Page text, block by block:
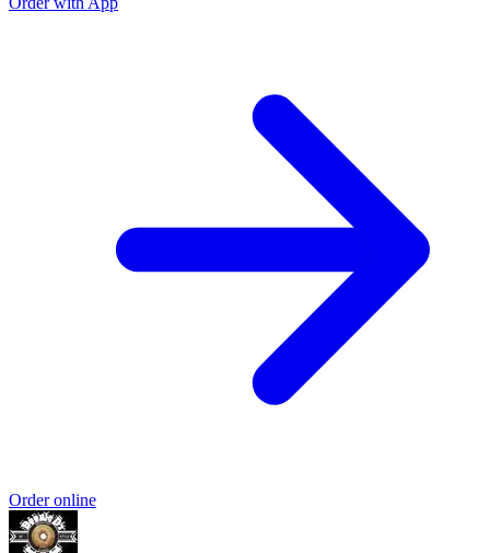
Order online